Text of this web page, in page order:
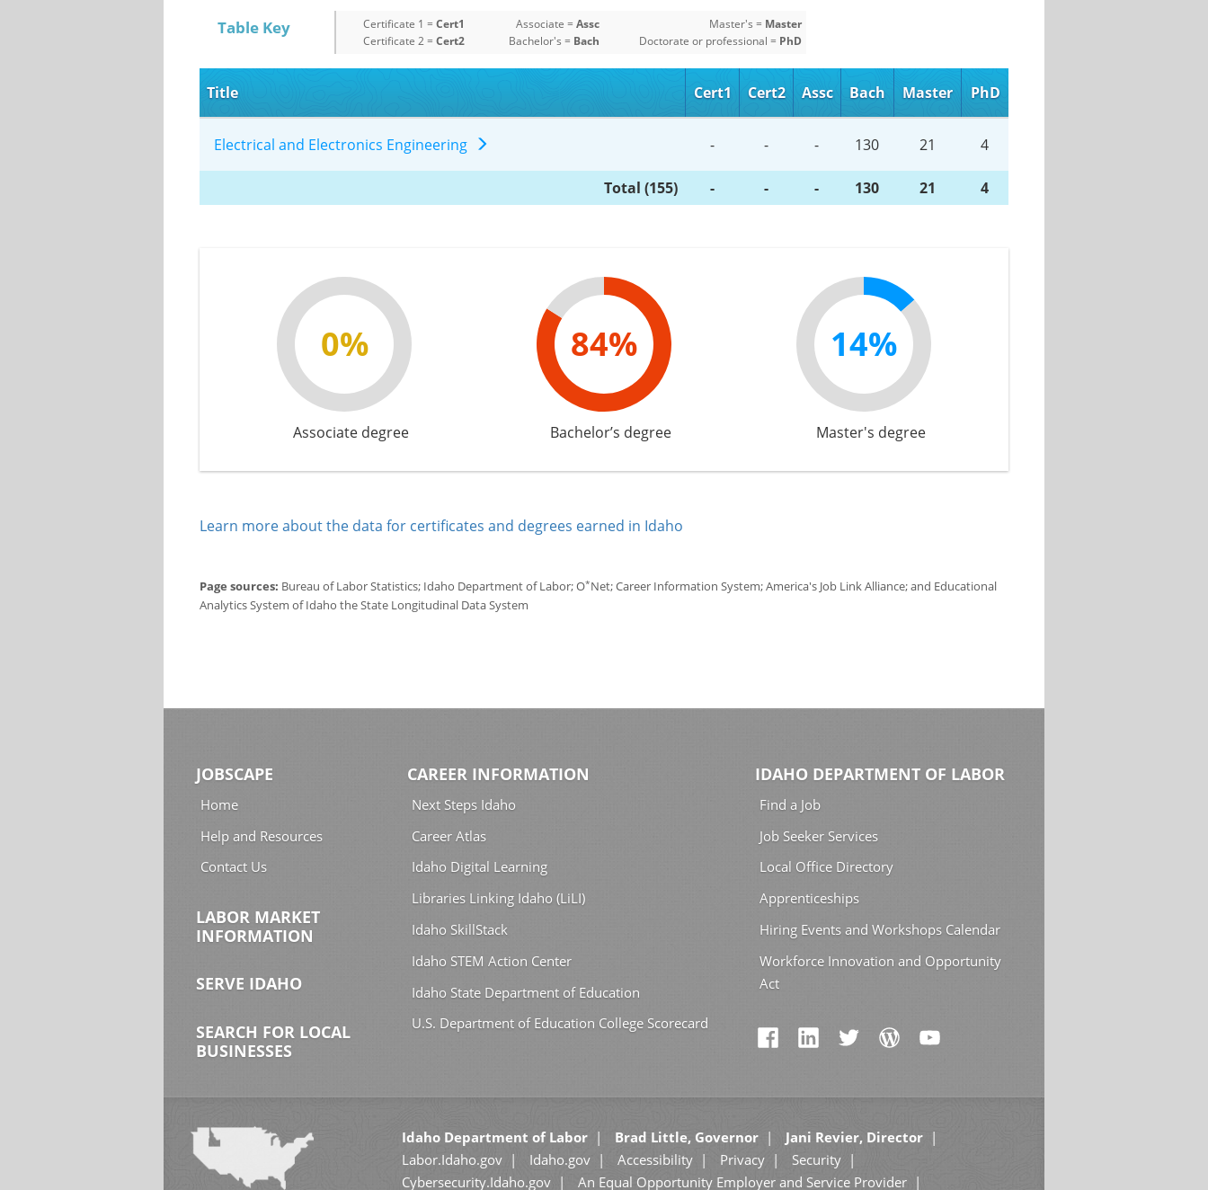
Table Key Certificate 1 = Cert1
Certificate 2 = Cert2
Associate = Assc
Bachelor's = Bach
Master's = Master
Doctorate or professional = PhD
Title Cert1 Cert2 Assc Bach Master PhD
Electrical and Electronics Engineering - - - 130 21 4
Total (155) - - - 130 21 4
0%
Associate degree
84%
Bachelor’s degree
14%
Master's degree
Learn more about the data for certificates and degrees earned in Idaho
Page sources: Bureau of Labor Statistics; Idaho Department of Labor; O*Net; Career Information System; America's Job Link Alliance; and Educational
Analytics System of Idaho the State Longitudinal Data System
JOBSCAPE
Home
Help and Resources
Contact Us
LABOR MARKET
INFORMATION
SERVE IDAHO
SEARCH FOR LOCAL
BUSINESSES
CAREER INFORMATION
Next Steps Idaho
Career Atlas
Idaho Digital Learning
Libraries Linking Idaho (LiLI)
Idaho SkillStack
Idaho STEM Action Center
Idaho State Department of Education
U.S. Department of Education College Scorecard
IDAHO DEPARTMENT OF LABOR
Find a Job
Job Seeker Services
Local Office Directory
Apprenticeships
Hiring Events and Workshops Calendar
Workforce Innovation and Opportunity
Act
Idaho Department of Labor Brad Little, Governor
Jani Revier, Director
Labor.Idaho.gov
Idaho.gov Accessibility Privacy
Security
Cybersecurity.Idaho.gov
An Equal Opportunity Employer and Service Provider